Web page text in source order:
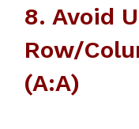
8. Avoid
Row/
(A:A)